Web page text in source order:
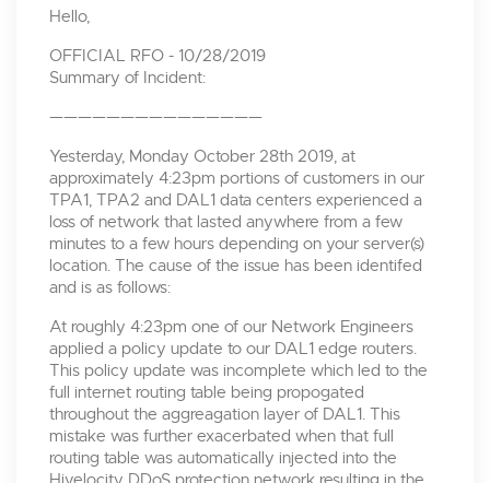
Hello,
OFFICIAL RFO - 10/28/2019
Summary of Incident:
———————————————
Yesterday, Monday October 28th 2019, at
approximately 4:23pm portions of customers in our
TPA1, TPA2 and DAL1 data centers experienced a
loss of network that lasted anywhere from a few
minutes to a few hours depending on your server(s)
location. The cause of the issue has been identifed
and is as follows:
At roughly 4:23pm one of our Network Engineers
applied a policy update to our DAL1 edge routers.
This policy update was incomplete which led to the
full internet routing table being propogated
throughout the aggreagation layer of DAL1. This
mistake was further exacerbated when that full
routing table was automatically injected into the